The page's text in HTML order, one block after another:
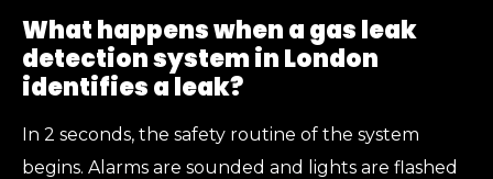
What happens when a gas leak
detection system in London
identifies a leak?
In 2 seconds, the safety routine of the system
begins. Alarms are sounded and lights are flashed